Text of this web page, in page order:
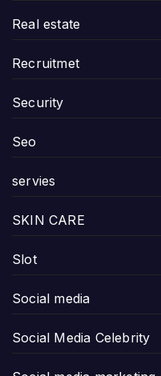
Real estate
Recruitmet
Security
Seo
servies
SKIN CARE
Slot
Social media
Social Media Celebrity